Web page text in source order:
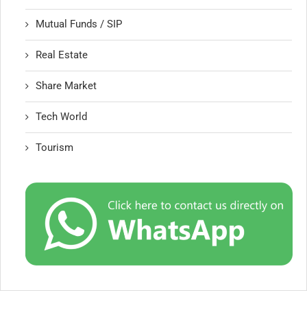
Mutual Funds / SIP
Real Estate
Share Market
Tech World
Tourism